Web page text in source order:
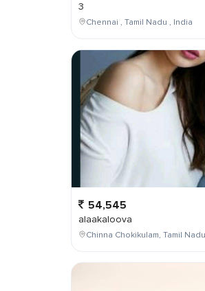
3
Chennai , Tamil Nadu , India
54,545
alaakaloova
Chinna Chokikulam, Tamil